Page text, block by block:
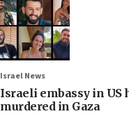
Israel News
Israeli embassy in US
murdered in Gaza